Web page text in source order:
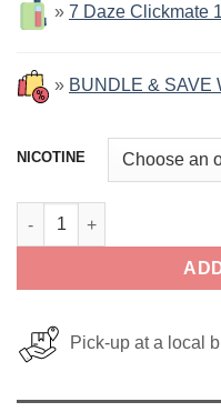
» 7 Daze Clickmate
» BUNDLE & SAVE
NICOTINE
Grape Apple Aloe ICED 7
Pick-up at a local